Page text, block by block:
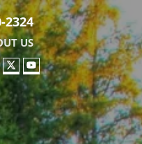
2324
US
TWITTER
YOUTUBE